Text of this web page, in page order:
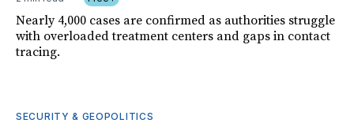
Nearly 4,000 cases are confirmed as authorities struggle
with overloaded treatment centers and gaps in contact
tracing.
SECURITY & GEOPOLITICS